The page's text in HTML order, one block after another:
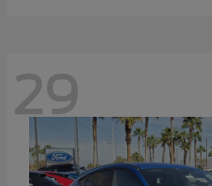
29